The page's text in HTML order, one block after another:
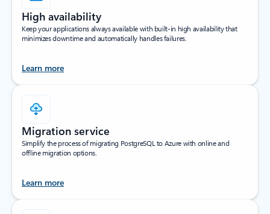
High availability
Keep your applications always available with built-in high availability that
minimizes downtime and automatically handles failures.
Learn more
Migration service
Simplify the process of migrating PostgreSQL to Azure with online and
offline migration options.
Learn more